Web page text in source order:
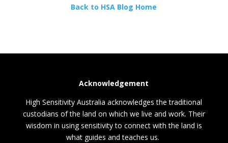
Back to HSA Blog Home
Acknowledgement
High Sensitivity Australia acknowledges the traditional
custodians of the land on which we live and work. Their
wisdom in using sensitivity to connect with the land is
what guides and teaches us.